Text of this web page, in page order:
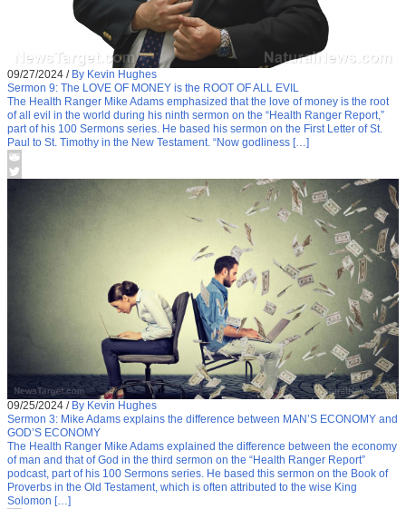
09/27/2024 / By Kevin Hughes
Sermon 9: The LOVE OF MONEY is the ROOT OF ALL EVIL
The Health Ranger Mike Adams emphasized that the love of money is the root
of all evil in the world during his ninth sermon on the “Health Ranger Report,”
part of his 100 Sermons series. He based his sermon on the First Letter of St.
Paul to St. Timothy in the New Testament. “Now godliness […]
09/25/2024 / By Kevin Hughes
Sermon 3: Mike Adams explains the difference between MAN’S ECONOMY and
GOD’S ECONOMY
The Health Ranger Mike Adams explained the difference between the economy
of man and that of God in the third sermon on the “Health Ranger Report”
podcast, part of his 100 Sermons series. He based this sermon on the Book of
Proverbs in the Old Testament, which is often attributed to the wise King
Solomon […]